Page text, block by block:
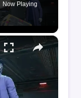
Now Playing
×